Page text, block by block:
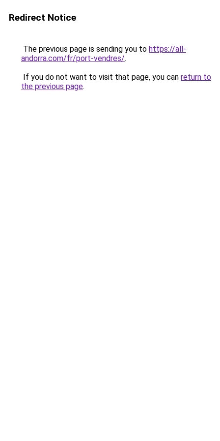
Redirect Notice
The previous page is sending you to https://all-
andorra.com/fr/port-vendres/.
If you do not want to visit that page, you can return to
the previous page.